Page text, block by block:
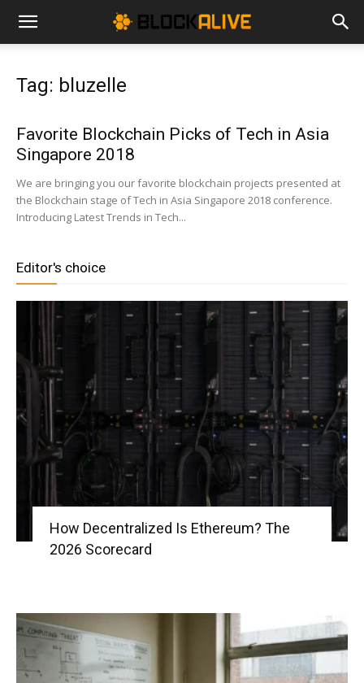
Cryptocurrency
News
Bitcoin
Today
Analysis
Tag: bluzelle
Favorite Blockchain Picks of Tech in Asia
Singapore 2018
We are bringing you our favorite blockchain projects presented at
the Blockchain stage of Tech in Asia Singapore 2018 conference.
Introducing Latest Trends in Tech...
Editor's choice
How Decentralized Is Ethereum? The
2026 Scorecard